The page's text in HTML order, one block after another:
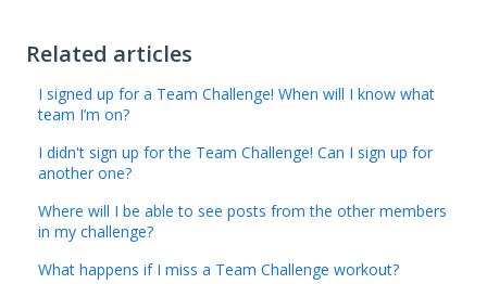
Related articles
I signed up for a Team Challenge! When will I know what
team I’m on?
I didn't sign up for the Team Challenge! Can I sign up for
another one?
Where will I be able to see posts from the other members
in my challenge?
What happens if I miss a Team Challenge workout?